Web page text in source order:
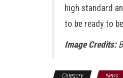
high standard
to be ready to
Image Credits:
Category News